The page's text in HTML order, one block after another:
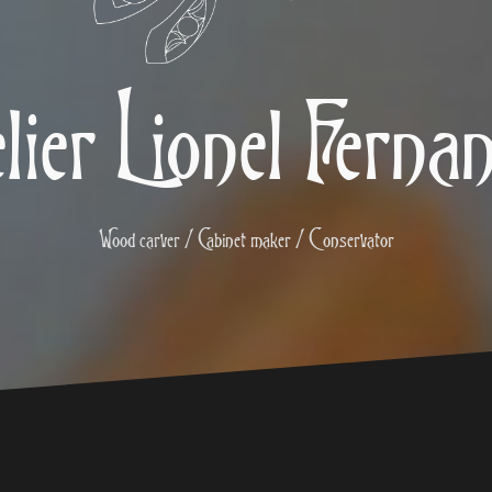
Lionel
Wood carver / Cabinet maker / Conservator